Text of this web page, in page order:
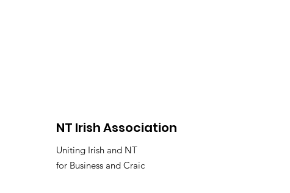
NT Irish Association
Uniting Irish and NT
for Business and Craic